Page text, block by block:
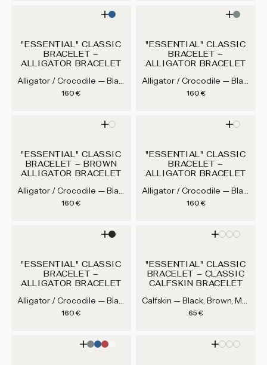
"ESSENTIAL" CLASSIC
BRACELET –
ALLIGATOR BRACELET
Alligator / Crocodile — Black, Brown, Medium Brown, Grey...
Regular price
160 €
"ESSENTIAL" CLASSIC
BRACELET –
ALLIGATOR BRACELET
Alligator / Crocodile — Black, Brown, Medium Brown, Grey...
Regular price
160 €
"ESSENTIAL" CLASSIC
BRACELET – BROWN
ALLIGATOR BRACELET
Alligator / Crocodile — Black, Brown, Medium Brown, Grey...
Regular price
160 €
"ESSENTIAL" CLASSIC
BRACELET –
ALLIGATOR BRACELET
Alligator / Crocodile — Black, Brown, Medium Brown, Grey...
Regular price
160 €
"ESSENTIAL" CLASSIC
BRACELET –
ALLIGATOR BRACELET
Alligator / Crocodile — Black, Brown, Medium Brown, Grey...
Regular price
160 €
"ESSENTIAL" CLASSIC
BRACELET – CLASSIC
CALFSKIN BRACELET
Calfskin — Black, Brown, Medium Brown, Grey...
Regular price
65 €